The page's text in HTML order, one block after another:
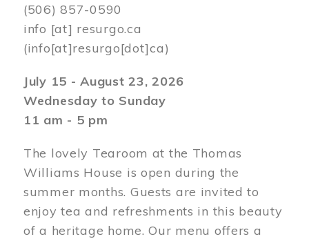
(506) 857-0590
info [at] resurgo.ca
(info[at]resurgo[dot]ca)
July 15 - August 23, 2026
Wednesday to Sunday
11 am - 5 pm
The lovely Tearoom at the Thomas
Williams House is open during the
summer months. Guests are invited to
enjoy tea and refreshments in this beauty
of a heritage home. Our menu offers a